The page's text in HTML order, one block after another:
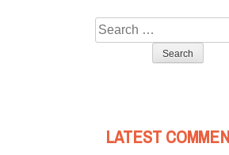
Search
for:
LATEST